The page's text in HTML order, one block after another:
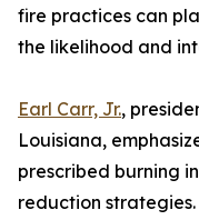
fire practices can
the likelihood and
Earl Carr, Jr.,
Louisiana,
prescribed burning
reduction